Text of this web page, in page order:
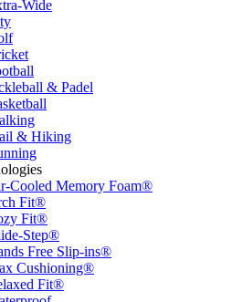
Wide
& Padel
& Hiking
Cooled Memory Foam®
Fit®
Fit®
Step®
Free Slip-ins®
Cushioning®
Fit®